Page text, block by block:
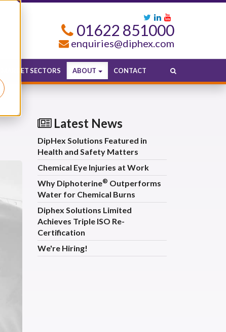
01622 851000
enquiries@diphex.com
MARKET SECTORS ABOUT CONTACT
Latest News
DipHex Solutions Featured in
Health and Safety Matters
Chemical Eye Injuries at Work
Why Diphoterine® Outperforms
Water for Chemical Burns
Diphex Solutions Limited
Achieves Triple ISO Re-
Certification
We're Hiring!